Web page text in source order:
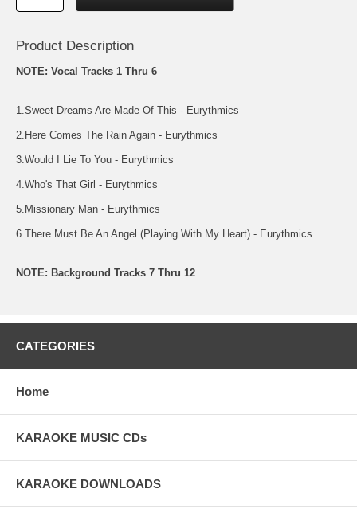
Product Description
NOTE: Vocal Tracks 1 Thru 6
1.Sweet Dreams Are Made Of This - Eurythmics
2.Here Comes The Rain Again - Eurythmics
3.Would I Lie To You - Eurythmics
4.Who's That Girl - Eurythmics
5.Missionary Man - Eurythmics
6.There Must Be An Angel (Playing With My Heart) - Eurythmics
NOTE: Background Tracks 7 Thru 12
CATEGORIES
Home
KARAOKE MUSIC CDs
KARAOKE DOWNLOADS